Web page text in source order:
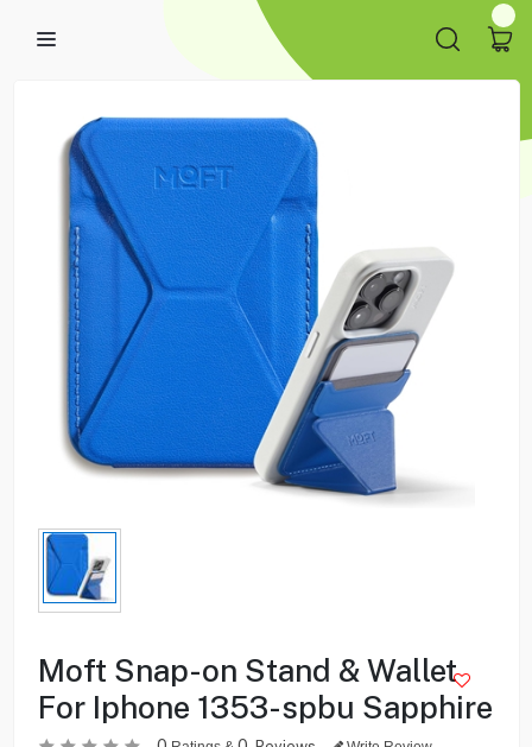
Moft Snap-on Stand & Wallet
For Iphone 1353-spbu Sapphire